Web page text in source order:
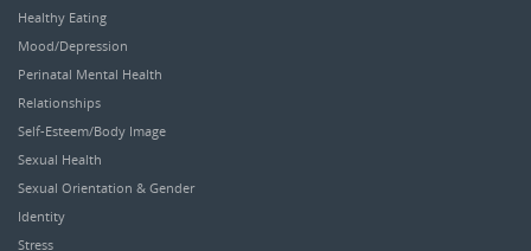
Healthy Eating
Mood/Depression
Perinatal Mental Health
Relationships
Self-Esteem/Body Image
Sexual Health
Sexual Orientation & Gender
Identity
Stress